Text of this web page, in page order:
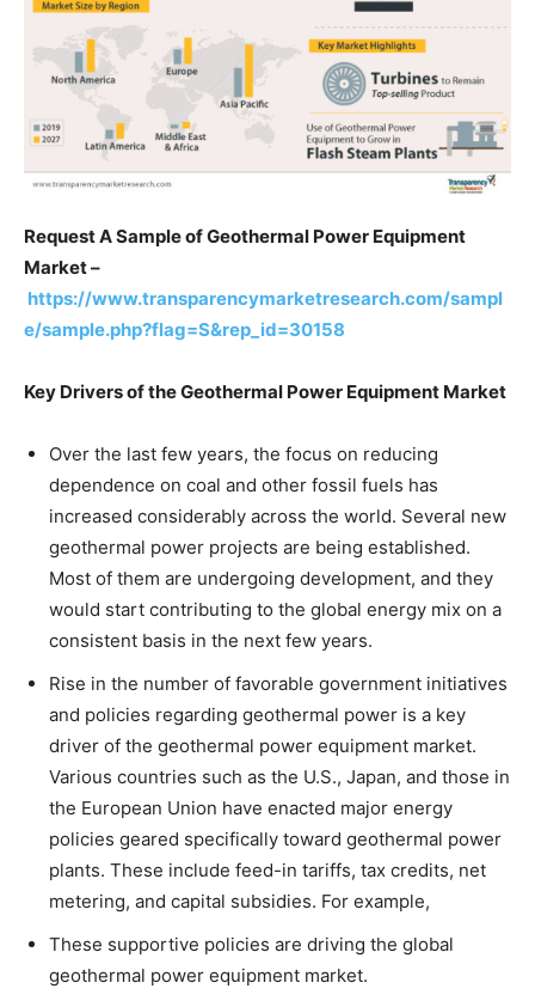
Request A Sample of Geothermal Power Equipment
Market –
https://www.transparencymarketresearch.com/sampl
e/sample.php?flag=S&rep_id=30158
Key Drivers of the Geothermal Power Equipment Market
Over the last few years, the focus on reducing
dependence on coal and other fossil fuels has
increased considerably across the world. Several new
geothermal power projects are being established.
Most of them are undergoing development, and they
would start contributing to the global energy mix on a
consistent basis in the next few years.
Rise in the number of favorable government initiatives
and policies regarding geothermal power is a key
driver of the geothermal power equipment market.
Various countries such as the U.S., Japan, and those in
the European Union have enacted major energy
policies geared specifically toward geothermal power
plants. These include feed-in tariffs, tax credits, net
metering, and capital subsidies. For example,
These supportive policies are driving the global
geothermal power equipment market.